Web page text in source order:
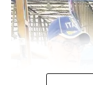
Helicopters,
operation. During
criminal records